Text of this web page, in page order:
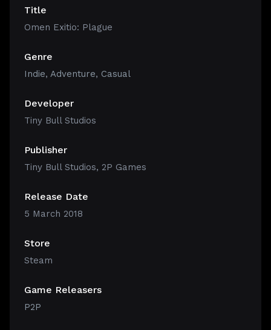
Title
Omen Exitio: Plague
Genre
Indie, Adventure, Casual
Developer
Tiny Bull Studios
Publisher
Tiny Bull Studios, 2P Games
Release Date
5 March 2018
Store
Steam
Game Releasers
P2P